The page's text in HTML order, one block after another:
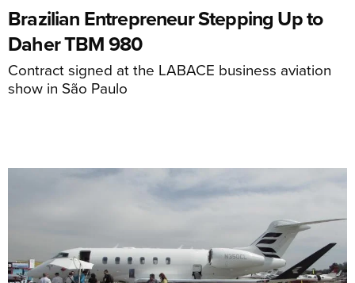
Brazilian Entrepreneur Stepping Up to
Daher TBM 980
Contract signed at the LABACE business aviation
show in São Paulo